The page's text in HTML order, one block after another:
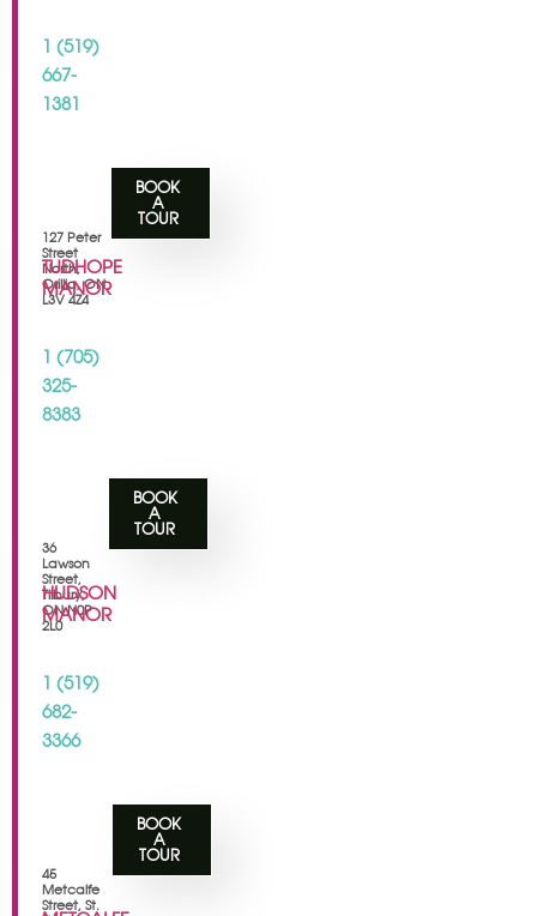
1 (519)
667-
1381
127 Peter
Street
North,
Orillia, ON
L3V 4Z4
TUDHOPE
MANOR
1 (705)
325-
8383
BOOK
A
TOUR
36
Lawson
Street,
Tilbury,
ON N0P
2L0
HUDSON
MANOR
1 (519)
682-
3366
BOOK
A
TOUR
45
Metcalfe
Street, St.
BOOK
A
TOUR